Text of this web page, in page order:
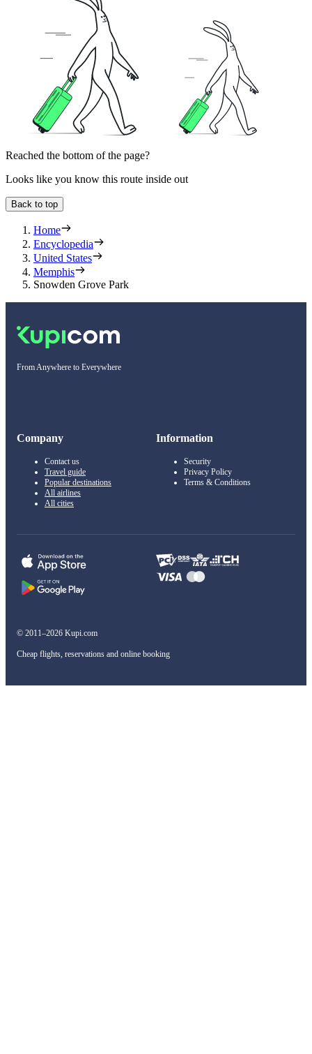
Reached the bottom of the page?
Looks like you know this route inside out
Back to top
Home
Encyclopedia
United States
Memphis
Snowden Grove Park
From Anywhere to Everywhere
Company
Contact us
Travel guide
Popular destinations
All airlines
All cities
Information
Security
Privacy Policy
Terms & Conditions
© 2011–2026 Kupi.com
Cheap flights, reservations and online booking